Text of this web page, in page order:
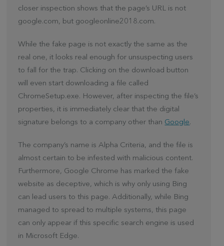
closer inspection shows that the page’s URL is not
google.com, but googleonline2018.com.
While the fake page is not exactly the same as the
real one, it looks real enough for unsuspecting users
to fall for the trap. Clicking on the download button
will even start downloading a file called
ChromeSetup.exe. However, after inspecting the file’s
properties, it is immediately clear that the digital
signature belongs to a company other than Google.
The company’s name is Alpha Criteria, and the file is
almost certain to be infested with malicious content.
Furthermore, Google Chrome has marked the fake
website as deceptive, which is why only using Bing
can lead users to this page. Additionally, while Bing
managed to spread to multiple systems, this page
can only appear if this specific search engine is used
in Microsoft Edge.